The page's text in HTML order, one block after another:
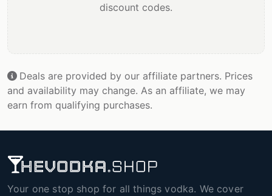
discount codes.
Deals are provided by our affiliate partners. Prices
and availability may change. As an affiliate, we may
earn from qualifying purchases.
Your one stop shop for all things vodka. We cover